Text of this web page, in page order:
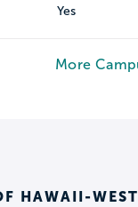
Yes
More
HAWAII-